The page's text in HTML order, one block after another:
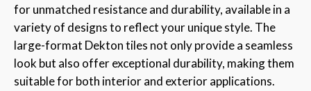
for unmatched resistance and durability, available in a
variety of designs to reflect your unique style. The
large-format Dekton tiles not only provide a seamless
look but also offer exceptional durability, making them
suitable for both interior and exterior applications.